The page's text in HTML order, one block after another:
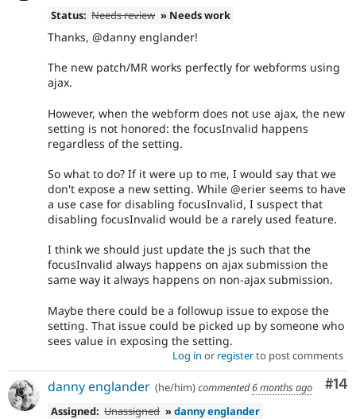
Status: Needs review » Needs work
Thanks, @danny englander!
The new patch/MR works perfectly for webforms using
ajax.
However, when the webform does not use ajax, the new
setting is not honored: the focusInvalid happens
regardless of the setting.
So what to do? If it were up to me, I would say that we
don't expose a new setting. While @erier seems to have
a use case for disabling focusInvalid, I suspect that
disabling focusInvalid would be a rarely used feature.
I think we should just update the js such that the
focusInvalid always happens on ajax submission the
same way it always happens on non-ajax submission.
Maybe there could be a followup issue to expose the
setting. That issue could be picked up by someone who
sees value in exposing the setting.
Log in or registerto post comments
#14
danny englander (he/him)commented6 months ago
Assigned: Unassigned »danny englander